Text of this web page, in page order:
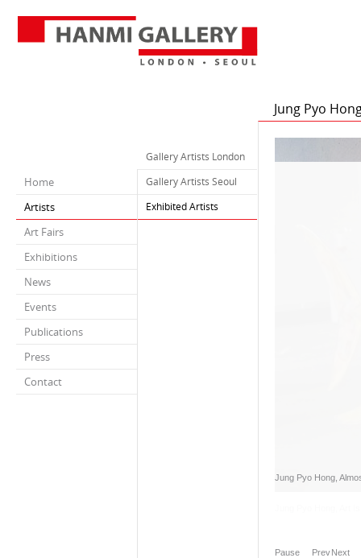
Home
Artists
Art Fairs
Exhibitions
News
Events
Publications
Press
Contact
Gallery Artists London
Gallery Artists Seoul
Exhibited Artists
Jung Pyo
Jung Pyo Hong,
Pause PrevNext